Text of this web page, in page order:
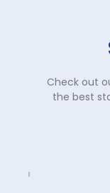
Check out
the best